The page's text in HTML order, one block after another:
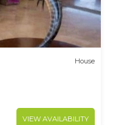
House
VIEW AVAILABILITY